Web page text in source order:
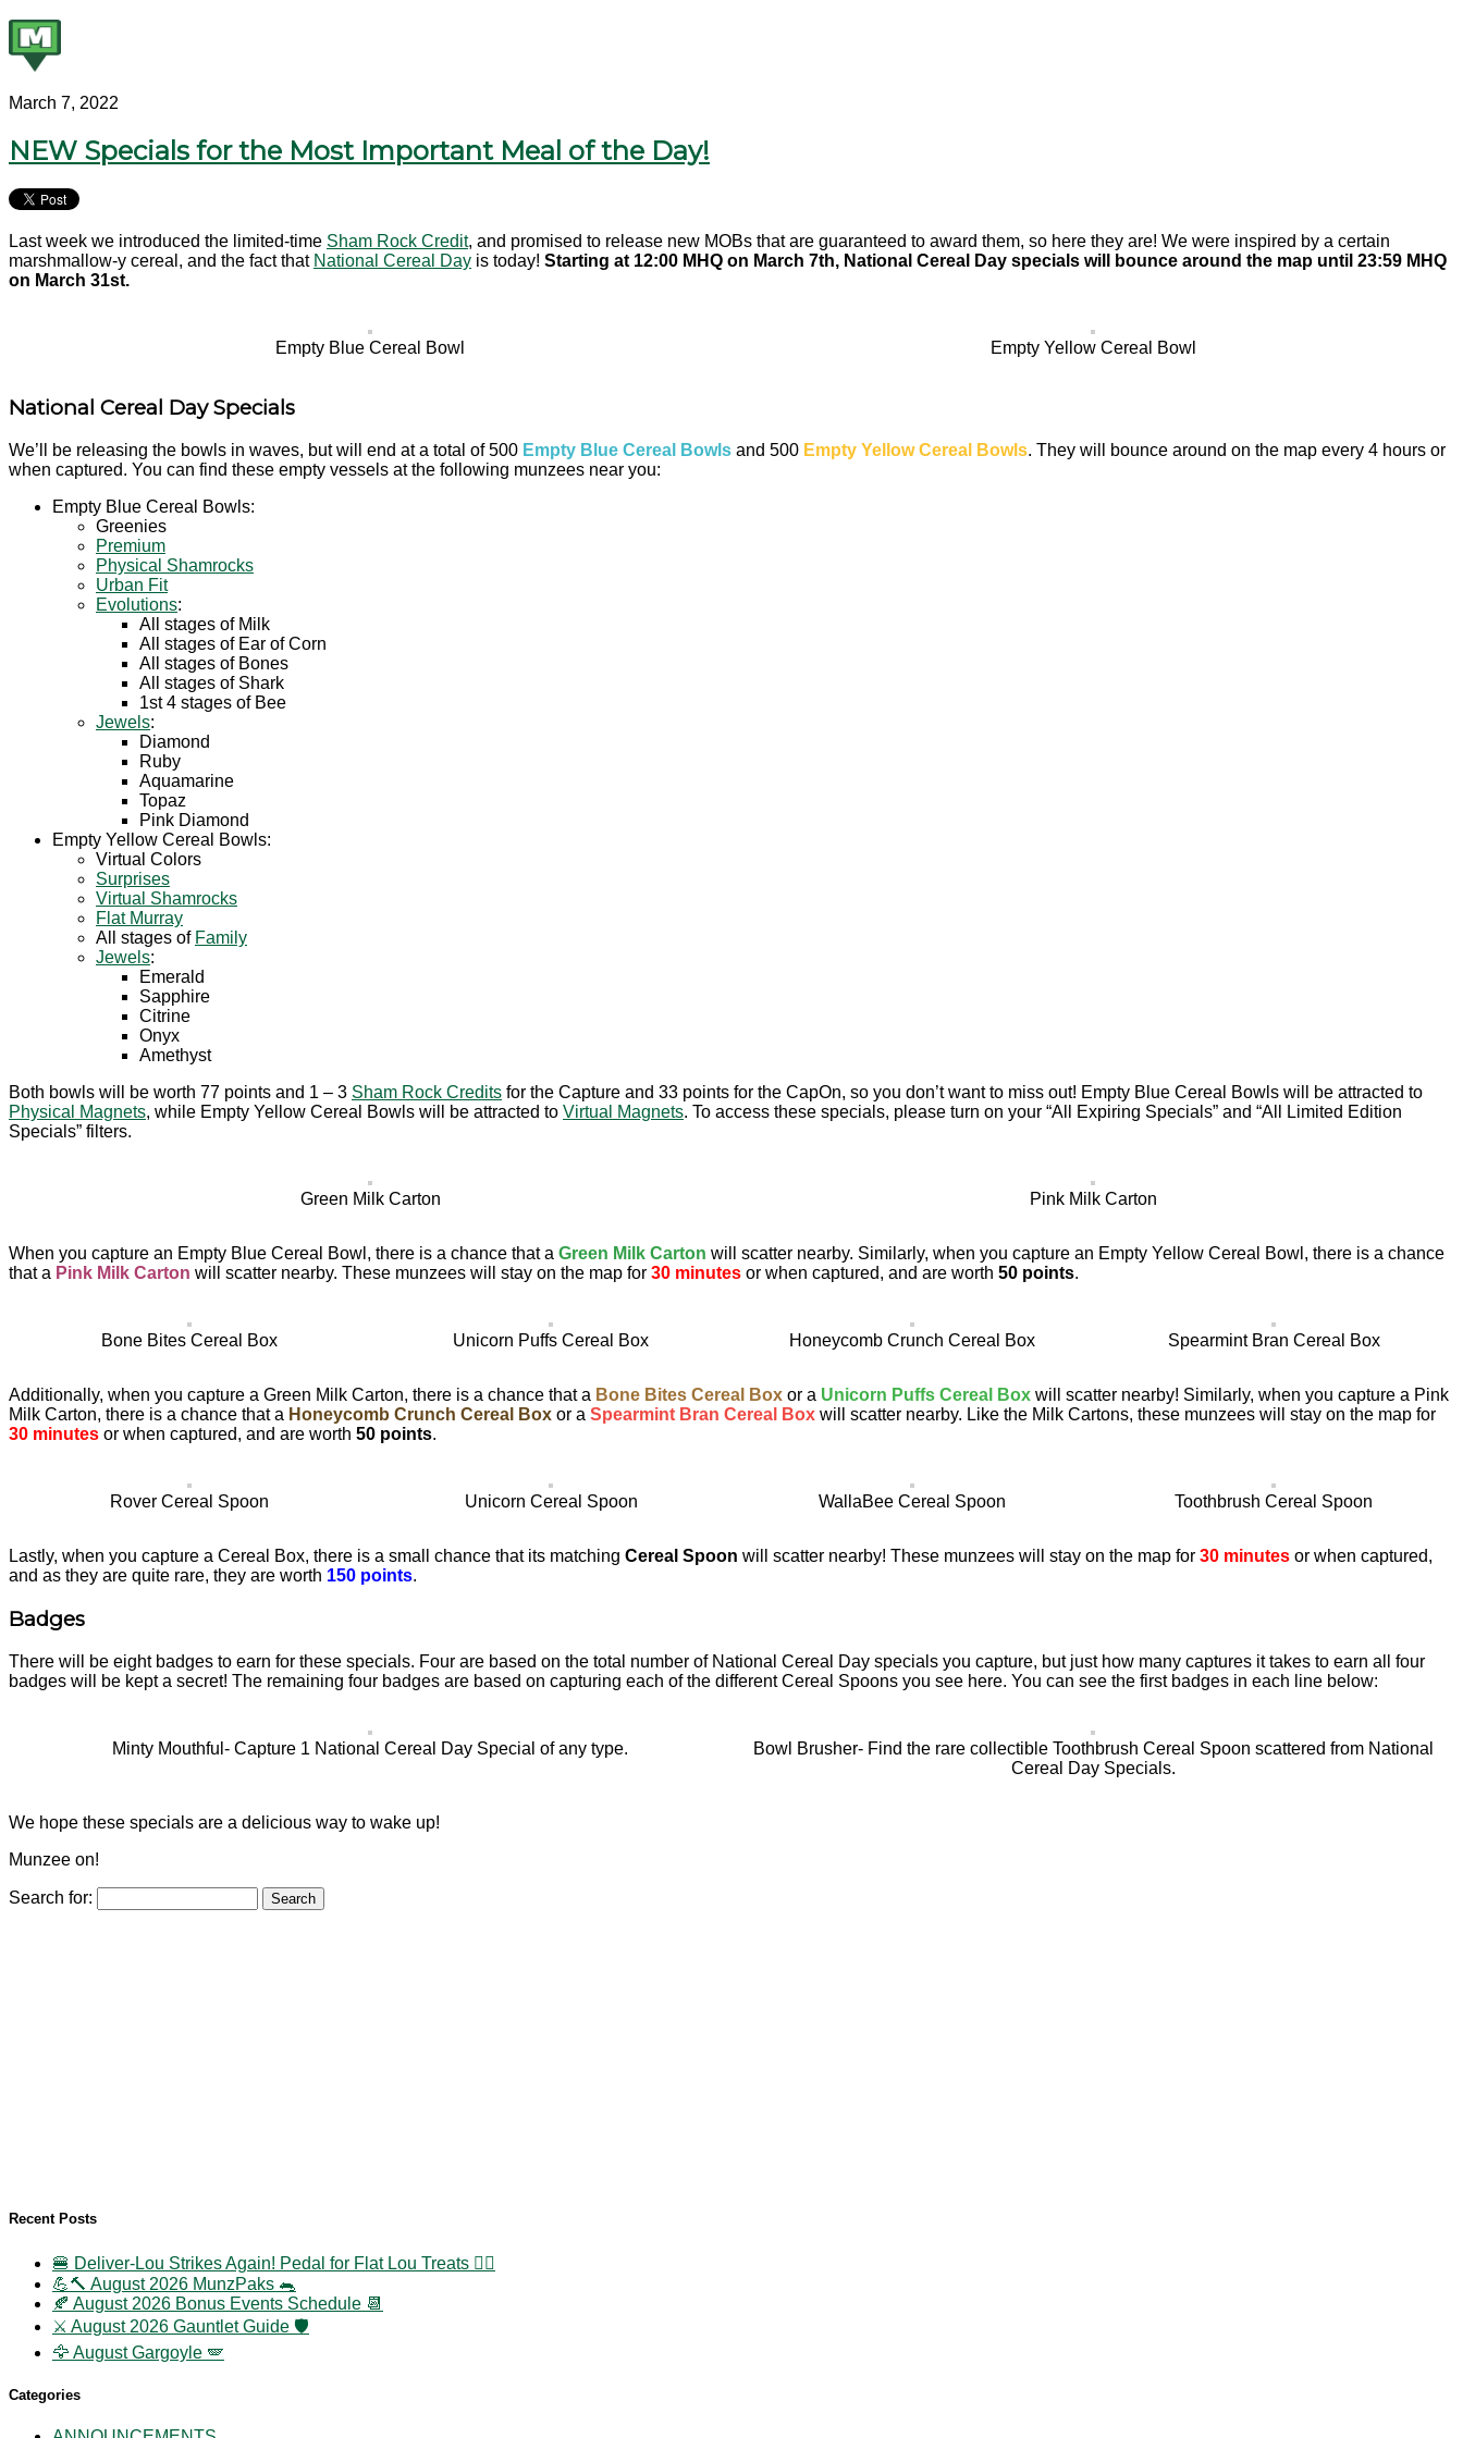
March 7, 2022
NEW Specials for the Most Important Meal of the Day!
Last week we introduced the limited-time Sham Rock Credit, and promised to release new MOBs that are guaranteed to award them, so here they are! We were inspired by a certain
marshmallow-y cereal, and the fact that National Cereal Day is today! Starting at 12:00 MHQ on March 7th, National Cereal Day specials will bounce around the map until 23:59 MHQ
on March 31st.
Empty Blue Cereal Bowl Empty Yellow Cereal Bowl
National Cereal Day Specials
We’ll be releasing the bowls in waves, but will end at a total of 500 Empty Blue Cereal Bowls and 500 Empty Yellow Cereal Bowls. They will bounce around on the map every 4 hours or
when captured. You can find these empty vessels at the following munzees near you:
Empty Blue Cereal Bowls:
Greenies
Premium
Physical Shamrocks
Urban Fit
Evolutions:
All stages of Milk
All stages of Ear of Corn
All stages of Bones
All stages of Shark
1st 4 stages of Bee
Jewels:
Diamond
Ruby
Aquamarine
Topaz
Pink Diamond
Empty Yellow Cereal Bowls:
Virtual Colors
Surprises
Virtual Shamrocks
Flat Murray
All stages of Family
Jewels:
Emerald
Sapphire
Citrine
Onyx
Amethyst
Both bowls will be worth 77 points and 1 – 3 Sham Rock Credits for the Capture and 33 points for the CapOn, so you don’t want to miss out! Empty Blue Cereal Bowls will be attracted to
Physical Magnets, while Empty Yellow Cereal Bowls will be attracted to Virtual Magnets. To access these specials, please turn on your “All Expiring Specials” and “All Limited Edition
Specials” filters.
Green Milk Carton Pink Milk Carton
When you capture an Empty Blue Cereal Bowl, there is a chance that a Green Milk Carton will scatter nearby. Similarly, when you capture an Empty Yellow Cereal Bowl, there is a chance
that a Pink Milk Carton will scatter nearby. These munzees will stay on the map for 30 minutes or when captured, and are worth 50 points.
Bone Bites Cereal Box Unicorn Puffs Cereal Box Honeycomb Crunch Cereal Box Spearmint Bran Cereal Box
Additionally, when you capture a Green Milk Carton, there is a chance that a Bone Bites Cereal Box or a Unicorn Puffs Cereal Box will scatter nearby! Similarly, when you capture a Pink
Milk Carton, there is a chance that a Honeycomb Crunch Cereal Box or a Spearmint Bran Cereal Box will scatter nearby. Like the Milk Cartons, these munzees will stay on the map for
30 minutes or when captured, and are worth 50 points.
Rover Cereal Spoon Unicorn Cereal Spoon WallaBee Cereal Spoon Toothbrush Cereal Spoon
Lastly, when you capture a Cereal Box, there is a small chance that its matching Cereal Spoon will scatter nearby! These munzees will stay on the map for 30 minutes or when captured,
and as they are quite rare, they are worth 150 points.
Badges
There will be eight badges to earn for these specials. Four are based on the total number of National Cereal Day specials you capture, but just how many captures it takes to earn all four
badges will be kept a secret! The remaining four badges are based on capturing each of the different Cereal Spoons you see here. You can see the first badges in each line below:
Minty Mouthful- Capture 1 National Cereal Day Special of any type.
Bowl Brusher- Find the rare collectible Toothbrush Cereal Spoon scattered from National
Cereal Day Specials.
We hope these specials are a delicious way to wake up!
Munzee on!
Search for:
Recent Posts
🍔 Deliver-Lou Strikes Again! Pedal for Flat Lou Treats 🚴‍♀️
💪🔨 August 2026 MunzPaks 🐀
🍂 August 2026 Bonus Events Schedule 📆
⚔️ August 2026 Gauntlet Guide 🛡️
🦅 August Gargoyle 🪽
Categories